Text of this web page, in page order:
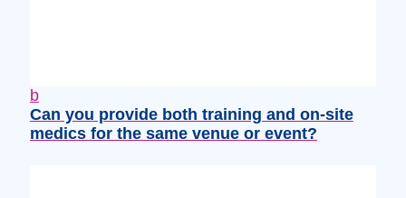
b
Can you provide both training and on‑site
medics for the same venue or event?